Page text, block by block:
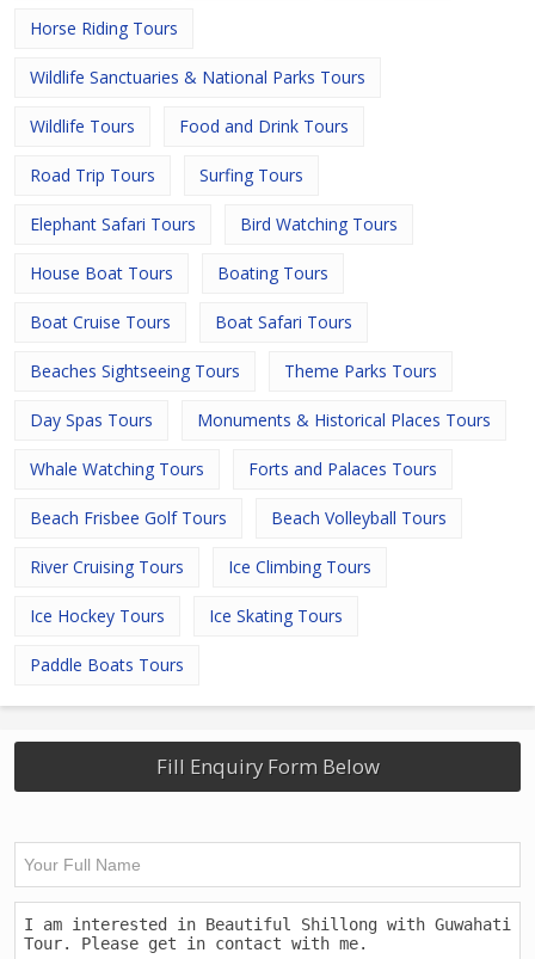
Horse Riding Tours
Wildlife Sanctuaries & National Parks Tours
Wildlife Tours Food and Drink Tours
Road Trip Tours Surfing Tours
Elephant Safari Tours Bird Watching Tours
House Boat Tours Boating Tours
Boat Cruise Tours Boat Safari Tours
Beaches Sightseeing Tours Theme Parks Tours
Day Spas Tours Monuments & Historical Places Tours
Whale Watching Tours Forts and Palaces Tours
Beach Frisbee Golf Tours Beach Volleyball Tours
River Cruising Tours Ice Climbing Tours
Ice Hockey Tours Ice Skating Tours
Paddle Boats Tours
Fill Enquiry Form Below